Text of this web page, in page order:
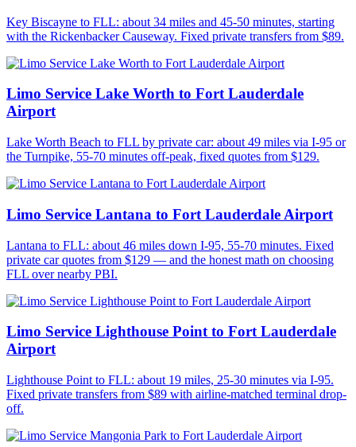
Key Biscayne to FLL: about 34 miles and 45-50 minutes, starting
with the Rickenbacker Causeway. Fixed private transfers from $89.
Limo Service Lake Worth to Fort Lauderdale
Airport
Lake Worth Beach to FLL by private car: about 49 miles via I-95 or
the Turnpike, 55-70 minutes off-peak, fixed quotes from $129.
Limo Service Lantana to Fort Lauderdale Airport
Lantana to FLL: about 46 miles down I-95, 55-70 minutes. Fixed
private car quotes from $129 — and the honest math on choosing
FLL over nearby PBI.
Limo Service Lighthouse Point to Fort Lauderdale
Airport
Lighthouse Point to FLL: about 19 miles, 25-30 minutes via I-95.
Fixed private transfers from $89 with airline-matched terminal drop-
off.